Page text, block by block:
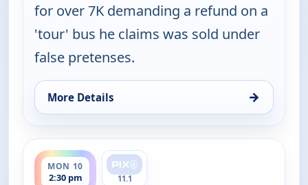
for over 7K demanding a refund on a
'tour' bus he claims was sold under
false pretenses.
More Details →
for Judy Justice, Mon 10, 1:30 pm
MON 10
2:30 pm
ends 3:00 pm
11.1